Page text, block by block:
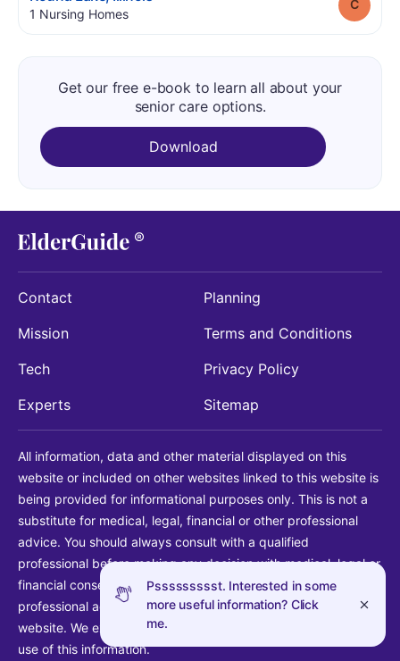
Pssssssssst. Interested in some
more useful information? Click
me.
1 Nursing Homes.
Get our free e-book to learn all about your
senior care options.
Download
Contact
Mission
Tech
Experts
Planning
Terms and Conditions
Privacy Policy
Sitemap
All information, data and other material displayed on this
website or included on other websites linked to this website is
being provided for informational purposes only. This is not a
substitute for medical, legal, financial or other professional
advice. You should always consult with a qualified
professional before making any decision with medical, legal or
financial consequences. You should never disregard qualified
professional advice based on information found on our
website. We explicitly disclaim liability in connection with your
use of this information.